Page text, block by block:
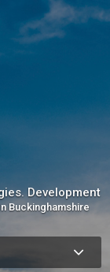
Development
Buckinghamshire
is broken